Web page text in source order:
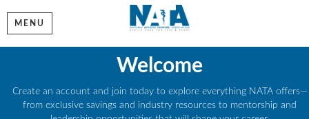
MENU
Welcome
Create an account and join today to explore everything NATA offers—
from exclusive savings and industry resources to mentorship and